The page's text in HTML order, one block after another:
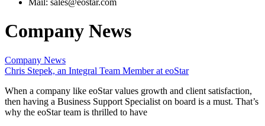
Mail: sales@eostar.com
Company News
Company News
Chris Stepek, an Integral Team Member at eoStar
When a company like eoStar values growth and client satisfaction,
then having a Business Support Specialist on board is a must. That’s
why the eoStar team is thrilled to have